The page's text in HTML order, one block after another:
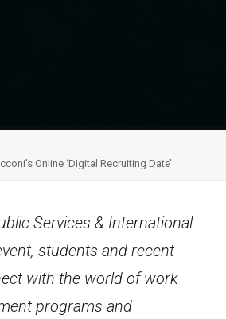
Online ‘Digital Recruiting Date’
Services & International
students and recent
with the world of work
programs and